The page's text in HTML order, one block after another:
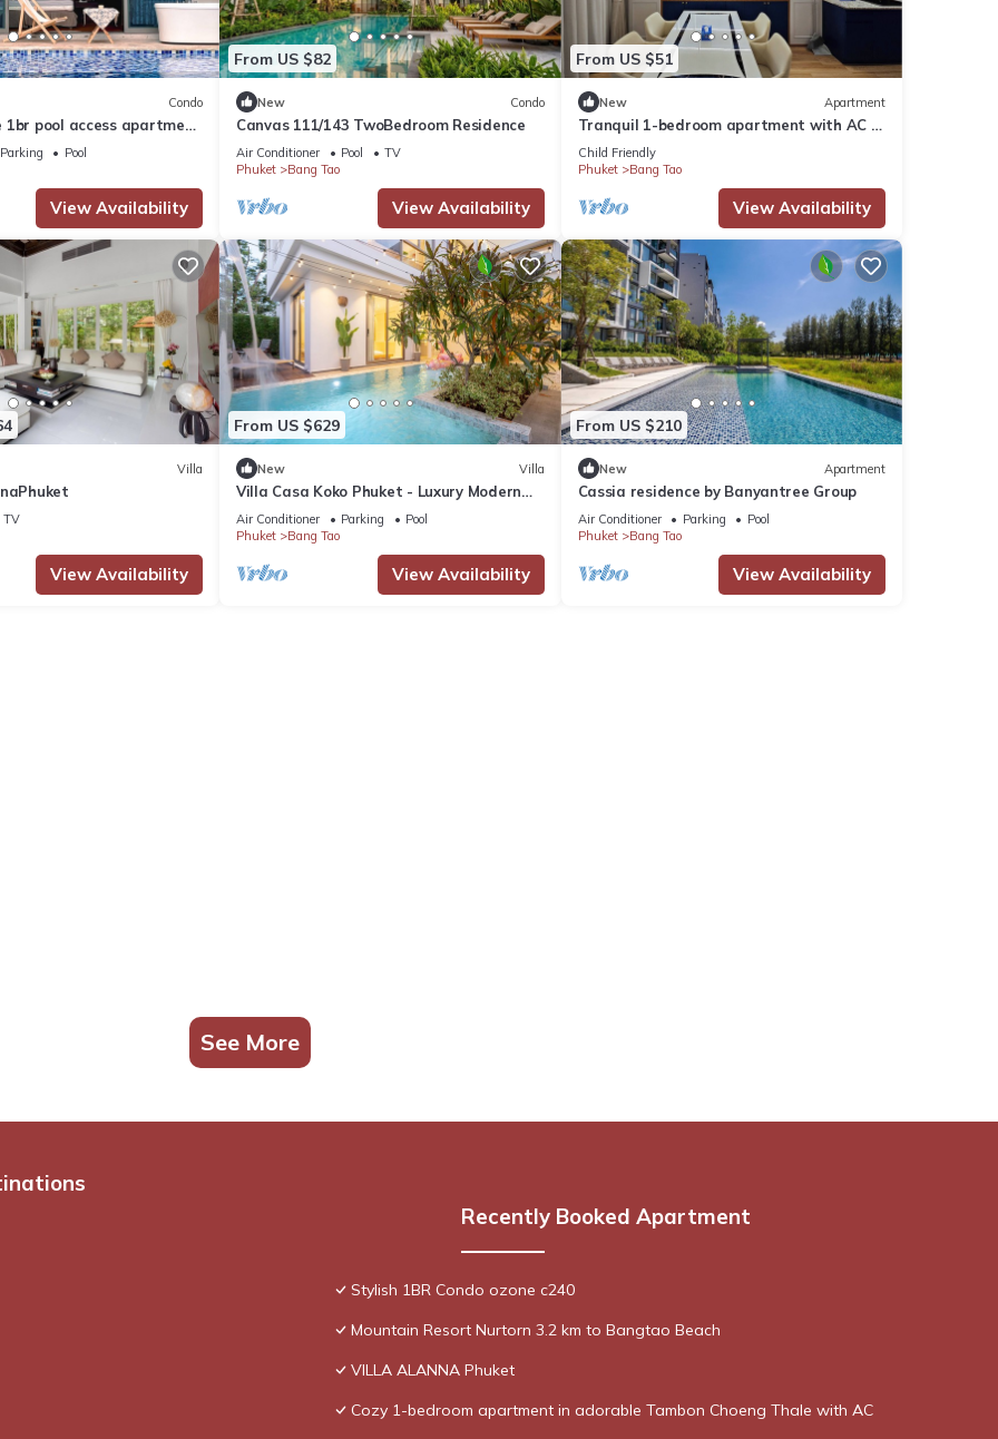
Condo
pool access apartment
Parking
Pool
View Availability
From US $82
New Condo
Canvas 111/143 TwoBedroom Residence
Air Conditioner Pool
TV
Phuket
Bang Tao
View Availability
From US $51
New Apartment
Tranquil 1-bedroom apartment with AC in
Tambon Choeng Thale
Child Friendly
Phuket
Bang Tao
View Availability
Villa
TV
View Availability
From US $629
New Villa
Villa Casa Koko Phuket - Luxury Modern
Minimalism
Air Conditioner Parking
Pool
Phuket
Bang Tao
View Availability
From US $210
New Apartment
Cassia residence by Banyantree Group
Air Conditioner Parking
Pool
Phuket
Bang Tao
View Availability
See More
Recently Booked Apartment
Stylish 1BR Condo ozone c240
Mountain Resort Nurtorn 3.2 km to Bangtao Beach
VILLA ALANNA Phuket
Cozy 1-bedroom apartment in adorable Tambon Choeng Thale with AC